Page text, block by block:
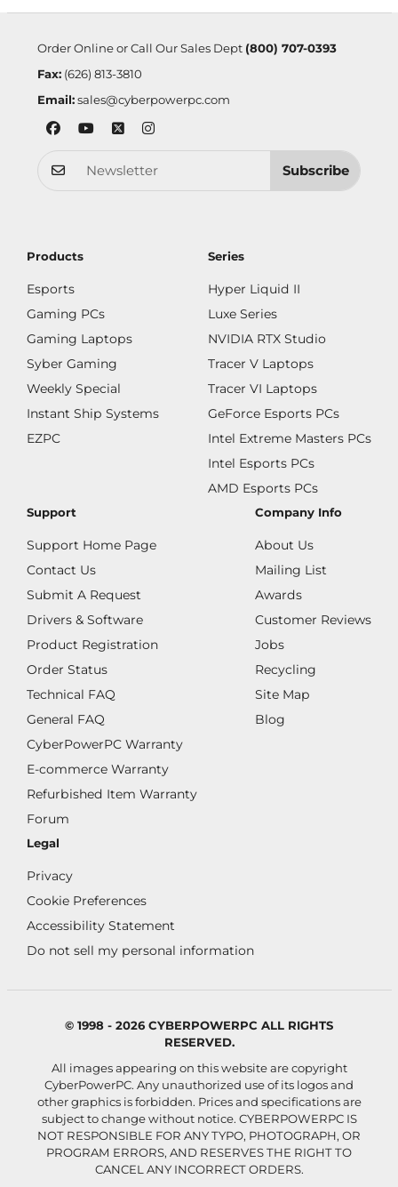
Order Online or Call Our Sales Dept (800) 707-0393
Fax:(626) 813-3810
Email: sales@cyberpowerpc.com
Subscribe
Products
Esports
Gaming PCs
Gaming Laptops
Syber Gaming
Weekly Special
Instant Ship Systems
EZPC
Series
Hyper Liquid II
Luxe Series
NVIDIA RTX Studio
Tracer V Laptops
Tracer VI Laptops
GeForce Esports PCs
Intel Extreme Masters PCs
Intel Esports PCs
AMD Esports PCs
Support
Support Home Page
Contact Us
Submit A Request
Drivers & Software
Product Registration
Order Status
Technical FAQ
General FAQ
CyberPowerPC Warranty
E-commerce Warranty
Refurbished Item Warranty
Forum
Company Info
About Us
Mailing List
Awards
Customer Reviews
Jobs
Recycling
Site Map
Blog
Legal
Privacy
Cookie Preferences
Accessibility Statement
Do not sell my personal information
© 1998 - 2026 CYBERPOWERPC ALL RIGHTS
RESERVED.
All images appearing on this website are copyright
CyberPowerPC. Any unauthorized use of its logos and
other graphics is forbidden. Prices and specifications are
subject to change without notice. CYBERPOWERPC IS
NOT RESPONSIBLE FOR ANY TYPO, PHOTOGRAPH, OR
PROGRAM ERRORS, AND RESERVES THE RIGHT TO
CANCEL ANY INCORRECT ORDERS.